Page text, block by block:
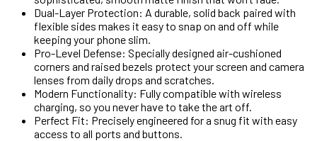
Dual-Layer Protection: A durable, solid back paired with
flexible sides makes it easy to snap on and off while
keeping your phone slim.
Pro-Level Defense: Specially designed air-cushioned
corners and raised bezels protect your screen and camera
lenses from daily drops and scratches.
Modern Functionality: Fully compatible with wireless
charging, so you never have to take the art off.
Perfect Fit: Precisely engineered for a snug fit with easy
access to all ports and buttons.